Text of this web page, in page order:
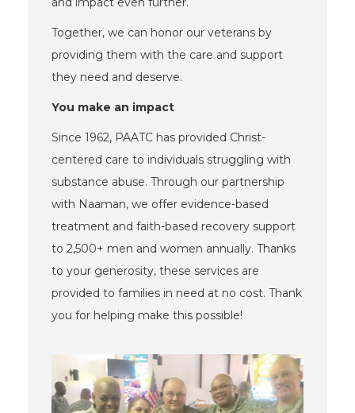
Together, we can honor our veterans by
providing them with the care and support
they need and deserve.
You make an impact
Since 1962, PAATC has provided Christ-
centered care to individuals struggling with
substance abuse. Through our partnership
with Naaman, we offer evidence-based
treatment and faith-based recovery support
to 2,500+ men and women annually. Thanks
to your generosity, these services are
provided to families in need at no cost. Thank
you for helping make this possible!